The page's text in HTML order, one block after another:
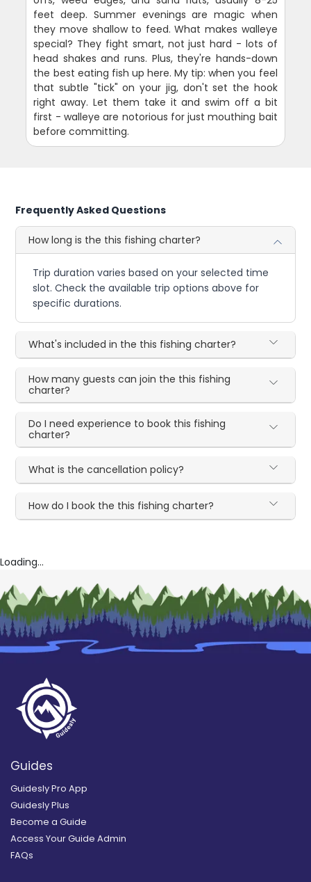
feet deep. Summer evenings are magic when
they move shallow to feed. What makes walleye
special? They fight smart, not just hard - lots of
head shakes and runs. Plus, they're hands-down
the best eating fish up here. My tip: when you feel
that subtle "tick" on your jig, don't set the hook
right away. Let them take it and swim off a bit
first - walleye are notorious for just mouthing bait
before committing.
Frequently Asked Questions
How long is the this fishing charter?
Trip duration varies based on your selected time
slot. Check the available trip options above for
specific durations.
What's included in the this fishing charter?
How many guests can join the this fishing
charter?
Do I need experience to book this fishing
charter?
What is the cancellation policy?
How do I book the this fishing charter?
Loading...
Guides
Guidesly Pro App
Guidesly Plus
Become a Guide
Access Your Guide Admin
FAQs